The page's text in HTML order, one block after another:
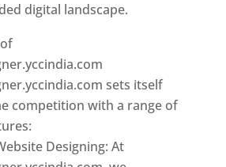
digital landscape.
sets itself
competition with a range of
Designing: At